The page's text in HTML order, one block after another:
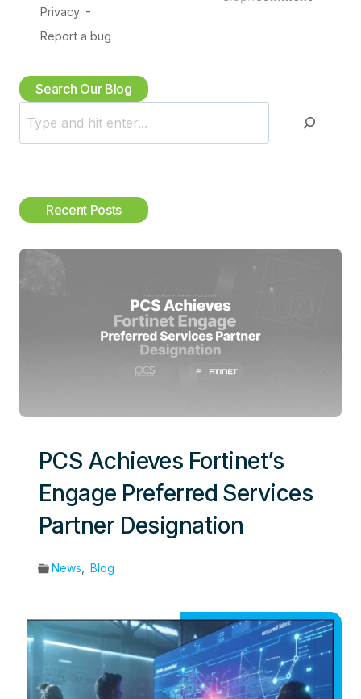
Search Our Blog
c
h
Recent Posts
PCS Achieves Fortinet’s
Engage Preferred Services
Partner Designation
News Blog